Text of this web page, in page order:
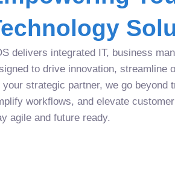
delivers integrated IT, business
to drive innovation, streamline
your strategic partner, we go beyond
workflows, and elevate
agile and future ready.